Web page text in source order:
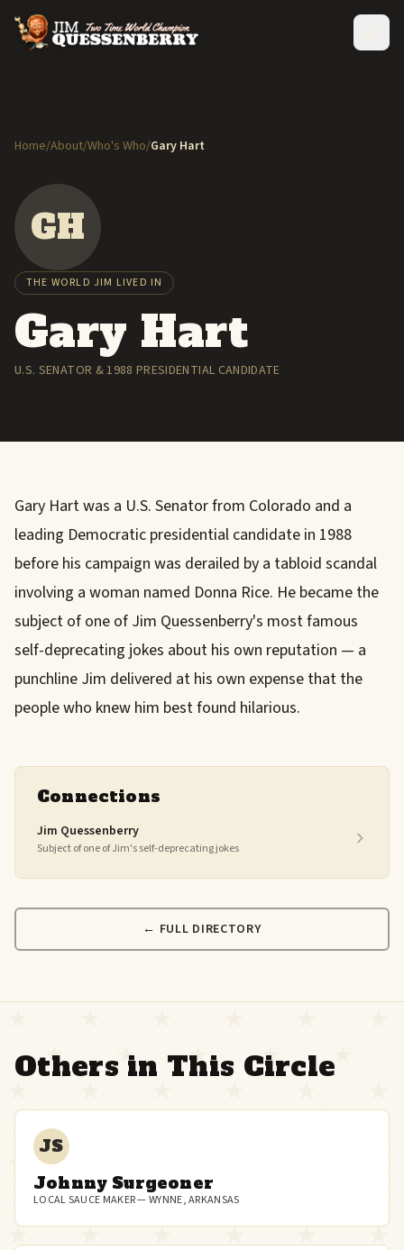
Home/About/Who's Who/Gary Hart
GH
THE WORLD JIM LIVED IN
Gary Hart
U.S. SENATOR & 1988 PRESIDENTIAL CANDIDATE
Gary Hart was a U.S. Senator from Colorado and a
leading Democratic presidential candidate in 1988
before his campaign was derailed by a tabloid scandal
involving a woman named Donna Rice. He became the
subject of one of Jim Quessenberry's most famous
self-deprecating jokes about his own reputation — a
punchline Jim delivered at his own expense that the
people who knew him best found hilarious.
Connections
Jim Quessenberry
Subject of one of Jim's self-deprecating jokes
← FULL DIRECTORY
Others in This Circle
JS
Johnny Surgeoner
LOCAL SAUCE MAKER — WYNNE, ARKANSAS